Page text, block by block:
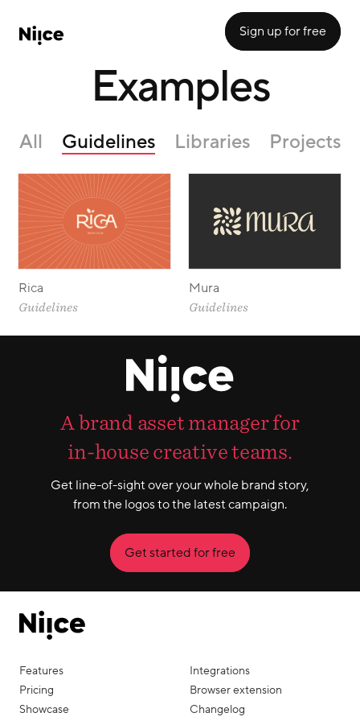
Sign up for free
Examples
All Guidelines Libraries Projects
Rica
Guidelines
Mura
Guidelines
A brand asset manager for
in-house creative teams.
Get line-of-sight over your whole brand story,
from the logos to the latest campaign.
Get started for free
Features
Pricing
Showcase
Integrations
Browser extension
Changelog